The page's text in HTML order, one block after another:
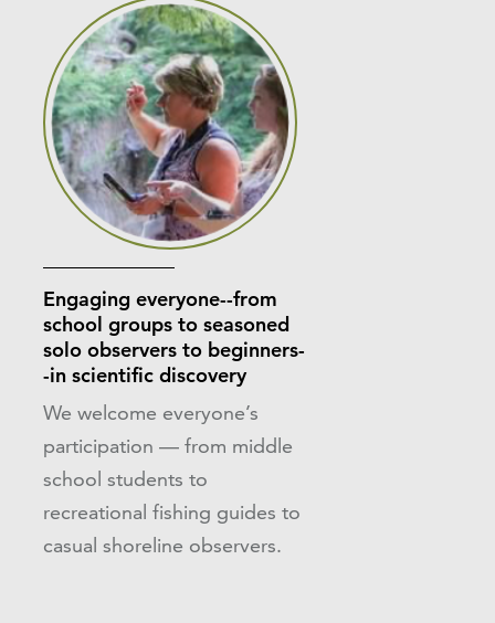
Engaging everyone--from
school groups to seasoned
solo observers to beginners-
-in scientific discovery
We welcome everyone’s
participation — from middle
school students to
recreational fishing guides to
casual shoreline observers.